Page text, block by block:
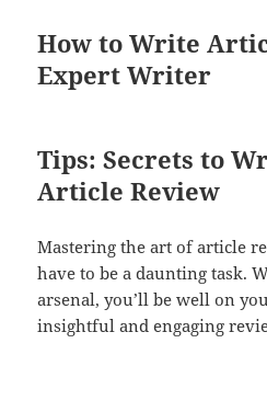
How to Write
Expert Writer
Tips: Secrets to
Article Review
Mastering the art of article
have to be a daunting task.
arsenal, you’ll be well on
insightful and engaging